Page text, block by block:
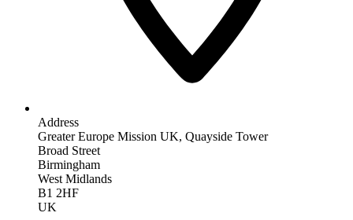
Address
Greater Europe Mission UK, Quayside Tower
Broad Street
Birmingham
West Midlands
B1 2HF
UK